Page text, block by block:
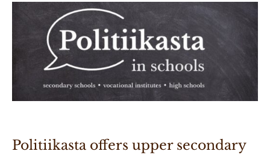
Politiikasta offers upper secondary